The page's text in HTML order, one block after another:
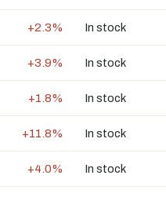
+2.3% In stock
+3.9% In stock
+1.8% In stock
+11.8% In stock
+4.0% In stock